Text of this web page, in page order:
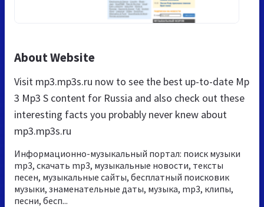
About Website
Visit mp3.mp3s.ru now to see the best up-to-date Mp
3 Mp3 S content for Russia and also check out these
interesting facts you probably never knew about
mp3.mp3s.ru
Информационно-музыкальный портал: поиск музыки
mp3, скачать mp3, музыкальные новости, тексты
песен, музыкальные сайты, бесплатный поисковик
музыки, знаменательные даты, музыка, mp3, клипы,
песни, бесп...